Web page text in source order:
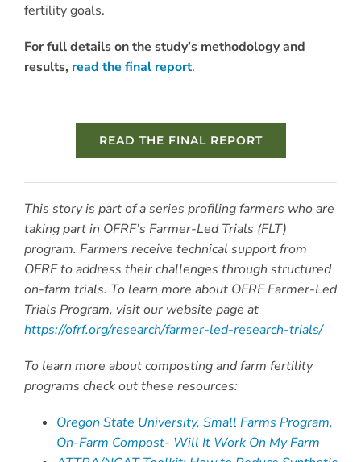
fertility goals.
For full details on the study’s methodology and
results, read the final report.
READ THE FINAL REPORT
This story is part of a series profiling farmers who are
taking part in OFRF’s Farmer-Led Trials (FLT)
program. Farmers receive technical support from
OFRF to address their challenges through structured
on-farm trials. To learn more about OFRF Farmer-Led
Trials Program, visit our website page at
https://ofrf.org/research/farmer-led-research-trials/
To learn more about composting and farm fertility
programs check out these resources:
Oregon State University, Small Farms Program,
On-Farm Compost- Will It Work On My Farm